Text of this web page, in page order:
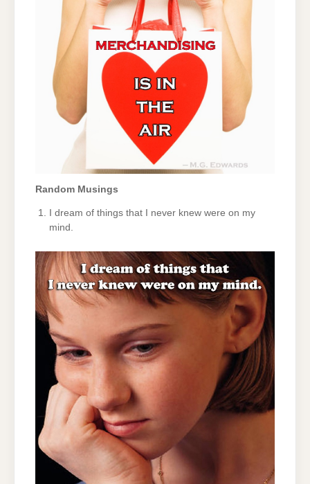
Random Musings
I dream of things that I never knew were on my
mind.